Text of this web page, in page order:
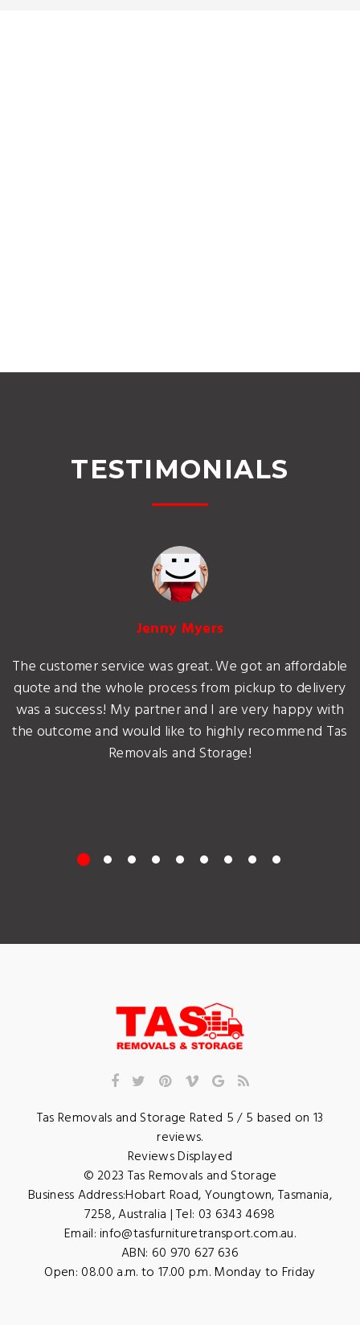
TESTIMONIALS
Jenny Myers
The customer service was great. We got an affordable
quote and the whole process from pickup to delivery
was a success! My partner and I are very happy with
the outcome and would like to highly recommend Tas
Removals and Storage!
Tas Removals and Storage Rated 5/ 5 based on 13
reviews.
Reviews Displayed
© 2023 Tas Removals and Storage
Business Address:Hobart Road,Youngtown,Tasmania,
7258,Australia | Tel: 03 6343 4698
Email:info@tasfurnituretransport.com.au.
ABN: 60 970 627 636
Open: 08.00 a.m. to 17.00 p.m. Monday to Friday